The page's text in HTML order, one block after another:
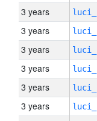
3 years
3 years
3 years
3 years
3 years
3 years